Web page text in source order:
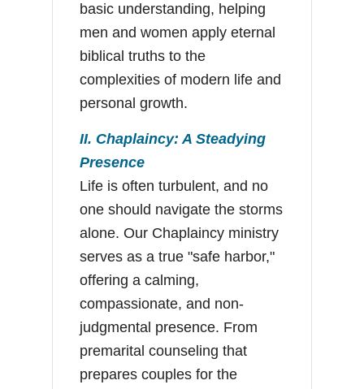
basic understanding, helping
men and women apply eternal
biblical truths to the
complexities of modern life and
personal growth.
II. Chaplaincy: A Steadying
Presence
Life is often turbulent, and no
one should navigate the storms
alone. Our Chaplaincy ministry
serves as a true "safe harbor,"
offering a calming,
compassionate, and non-
judgmental presence. From
premarital counseling that
prepares couples for the